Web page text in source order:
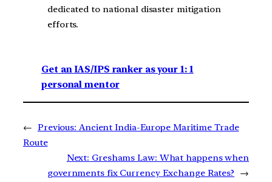
dedicated to national disaster mitigation
efforts.
Get an IAS/IPS ranker as your 1: 1
personal mentor
← Previous: Ancient India-Europe Maritime Trade
Route
Next: Greshams Law: What happens when
governments fix Currency Exchange Rates?
→